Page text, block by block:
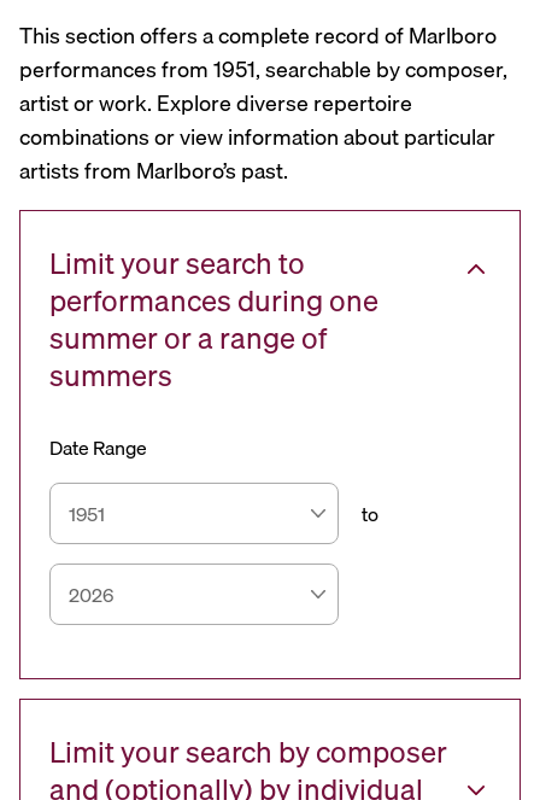
This section offers a complete record of Marlboro
performances from 1951, searchable by composer,
artist or work. Explore diverse repertoire
combinations or view information about particular
artists from Marlboro’s past.
Limit your search to
performances during one
summer or a range of
summers
Date Range
to
Limit your search by composer
and (optionally) by individual